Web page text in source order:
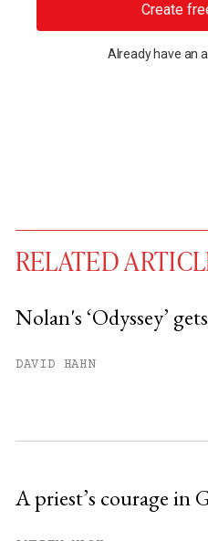
Create
Already have an
You have
RELATED
Nolan's ‘Odyssey’
DAVID HAHN
A priest’s courage in